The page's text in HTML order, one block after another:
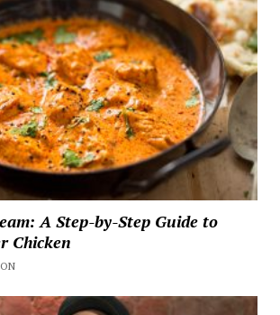
A Step-by-Step Guide to
Chicken